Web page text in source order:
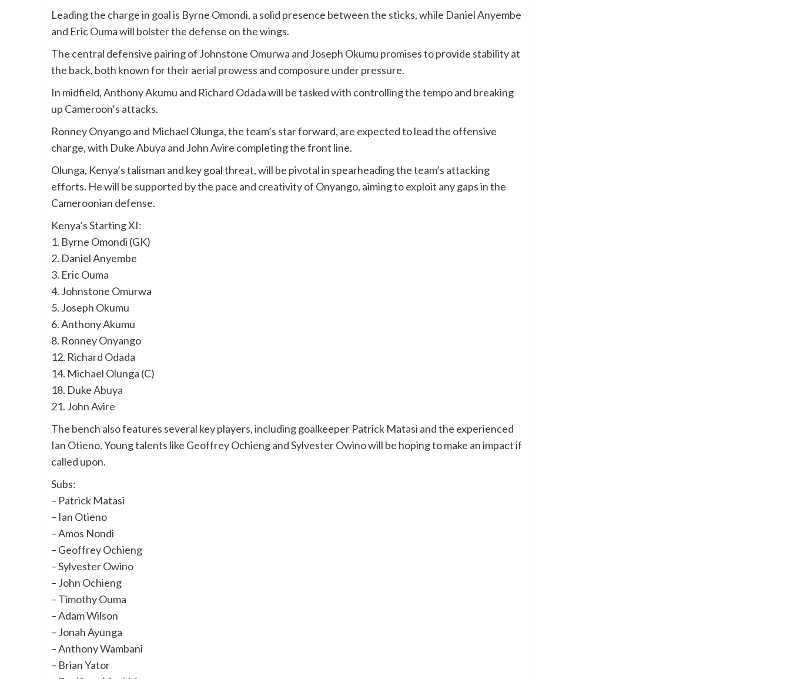
Leading the charge in goal is Byrne Omondi, a solid presence between the sticks, while Daniel Anyembe
and Eric Ouma will bolster the defense on the wings.
The central defensive pairing of Johnstone Omurwa and Joseph Okumu promises to provide stability at
the back, both known for their aerial prowess and composure under pressure.
In midfield, Anthony Akumu and Richard Odada will be tasked with controlling the tempo and breaking
up Cameroon’s attacks.
Ronney Onyango and Michael Olunga, the team’s star forward, are expected to lead the offensive
charge, with Duke Abuya and John Avire completing the front line.
Olunga, Kenya’s talisman and key goal threat, will be pivotal in spearheading the team’s attacking
efforts. He will be supported by the pace and creativity of Onyango, aiming to exploit any gaps in the
Cameroonian defense.
Kenya’s Starting XI:
1. Byrne Omondi (GK)
2. Daniel Anyembe
3. Eric Ouma
4. Johnstone Omurwa
5. Joseph Okumu
6. Anthony Akumu
8. Ronney Onyango
12. Richard Odada
14. Michael Olunga (C)
18. Duke Abuya
21. John Avire
The bench also features several key players, including goalkeeper Patrick Matasi and the experienced
Ian Otieno. Young talents like Geoffrey Ochieng and Sylvester Owino will be hoping to make an impact if
called upon.
Subs:
– Patrick Matasi
– Ian Otieno
– Amos Nondi
– Geoffrey Ochieng
– Sylvester Owino
– John Ochieng
– Timothy Ouma
– Adam Wilson
– Jonah Ayunga
– Anthony Wambani
– Brian Yator